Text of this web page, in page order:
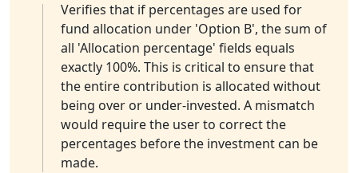
Verifies that if percentages are used for
fund allocation under 'Option B', the sum of
all 'Allocation percentage' fields equals
exactly 100%. This is critical to ensure that
the entire contribution is allocated without
being over or under-invested. A mismatch
would require the user to correct the
percentages before the investment can be
made.